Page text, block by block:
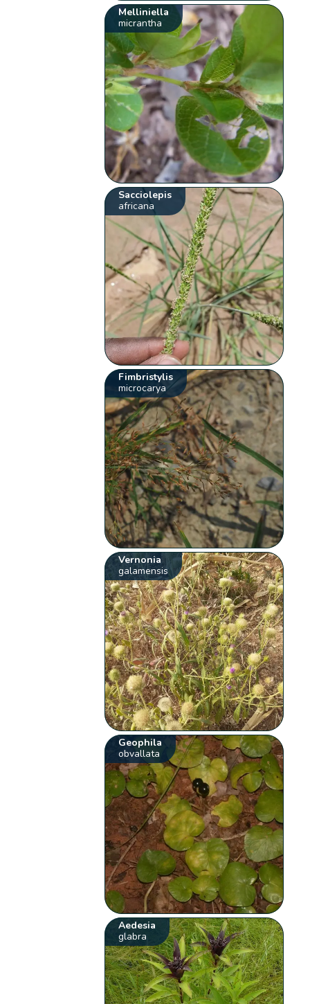
Melliniella
micrantha
Sacciolepis
africana
Fimbristylis
microcarya
Vernonia
galamensis
Geophila
obvallata
Aedesia
glabra